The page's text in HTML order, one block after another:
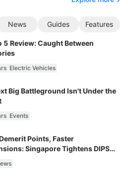
News Guides Features
5 Review: Caught Between
Electric Vehicles
Big Battleground Isn't Under the
Events
Points, Faster
Singapore Tightens DIPS